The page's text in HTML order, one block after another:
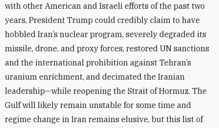
with other American and Israeli efforts of the past two
years, President Trump could credibly claim to have
hobbled Iran’s nuclear program, severely degraded its
missile, drone, and proxy forces, restored UN sanctions
and the international prohibition against Tehran’s
uranium enrichment, and decimated the Iranian
leadership—while reopening the Strait of Hormuz. The
Gulf will likely remain unstable for some time and
regime change in Iran remains elusive, but this list of